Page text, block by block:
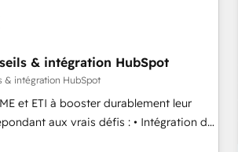
digital marketing, advertising,
connect people, data
customer experiences. With our
ideas and can-do mentality, we
a daily basis. So tell us your
and growth driven team of 100+
& intégration HubSpot
& intégration HubSpot
et ETI à booster durablement leur
aux vrais défis : • Intégration de
outils (ERP, téléphonie, etc.) •